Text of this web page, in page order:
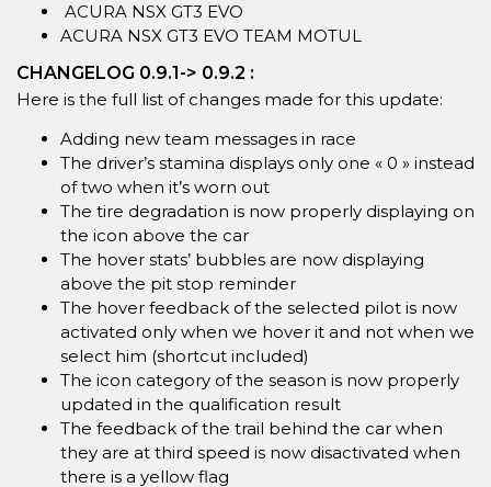
ACURA NSX GT3 EVO
ACURA NSX GT3 EVO TEAM MOTUL
CHANGELOG 0.9.1-> 0.9.2 :
Here is the full list of changes made for this update:
Adding new team messages in race
The driver’s stamina displays only one « 0 » instead
of two when it’s worn out
The tire degradation is now properly displaying on
the icon above the car
The hover stats’ bubbles are now displaying
above the pit stop reminder
The hover feedback of the selected pilot is now
activated only when we hover it and not when we
select him (shortcut included)
The icon category of the season is now properly
updated in the qualification result
The feedback of the trail behind the car when
they are at third speed is now disactivated when
there is a yellow flag